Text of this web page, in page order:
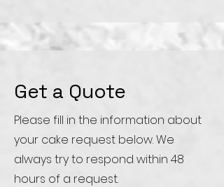
Get a Quote
Please fill in the information about
your cake request below. We
always try to respond within 48
hours of a request.